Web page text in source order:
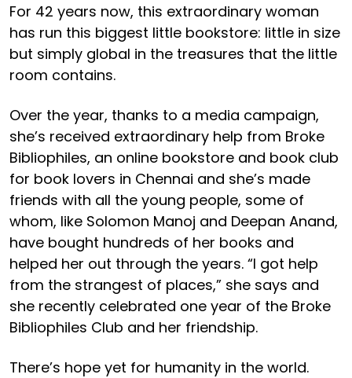
For 42 years now, this extraordinary woman
has run this biggest little bookstore: little in size
but simply global in the treasures that the little
room contains.
Over the year, thanks to a media campaign,
she’s received extraordinary help from Broke
Bibliophiles, an online bookstore and book club
for book lovers in Chennai and she’s made
friends with all the young people, some of
whom, like Solomon Manoj and Deepan Anand,
have bought hundreds of her books and
helped her out through the years. “I got help
from the strangest of places,” she says and
she recently celebrated one year of the Broke
Bibliophiles Club and her friendship.
There’s hope yet for humanity in the world.